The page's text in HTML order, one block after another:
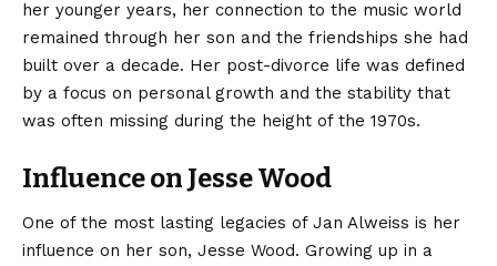
her younger years, her connection to the music world
remained through her son and the friendships she had
built over a decade. Her post-divorce life was defined
by a focus on personal growth and the stability that
was often missing during the height of the 1970s.
Influence on Jesse Wood
One of the most lasting legacies of Jan Alweiss is her
influence on her son, Jesse Wood. Growing up in a